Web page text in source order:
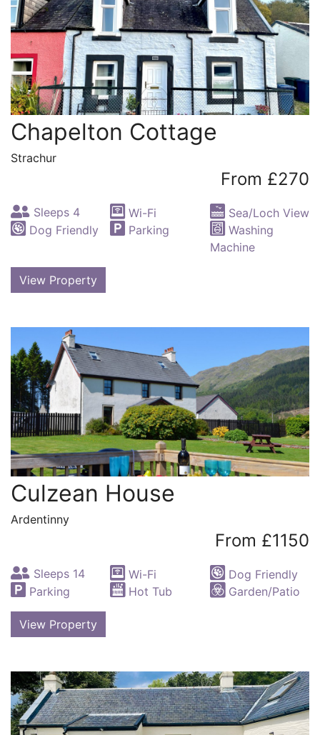
Chapelton Cottage
Strachur
From £270
Sleeps 4 Wi-Fi
Sea/Loch View
Dog Friendly
Parking
Washing
Machine
View Property
Culzean House
Ardentinny
From £1150
Sleeps 14 Wi-Fi
Dog Friendly
Parking
Hot Tub Garden/Patio
View Property